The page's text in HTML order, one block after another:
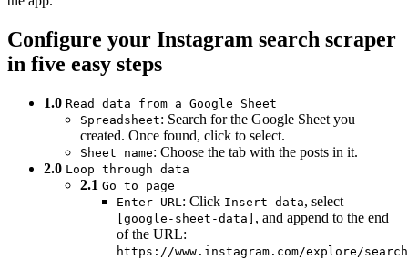
Configure your Instagram search scraper
in five easy steps
1.0 Read data from a Google Sheet
Spreadsheet: Search for the Google Sheet you
created. Once found, click to select.
Sheet name: Choose the tab with the posts in it.
2.0 Loop through data
2.1 Go to page
Enter URL: Click Insert data, select
[google-sheet-data] , and append to the end
of the URL:
https://www.instagram.com/explore/